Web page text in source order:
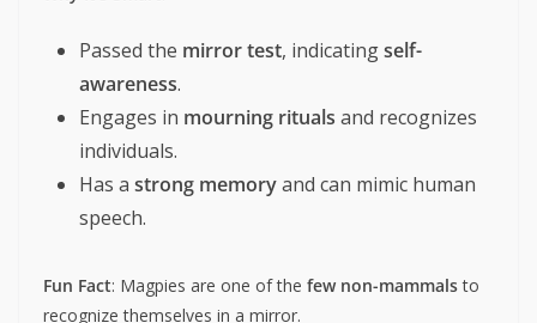
Passed the mirror test, indicatingself-
awareness.
Engages in mourning rituals and recognizes
individuals.
Has a strong memoryand can mimic human
speech.
Fun Fact: Magpies are one of the few non-mammalsto
recognize themselves in a mirror.